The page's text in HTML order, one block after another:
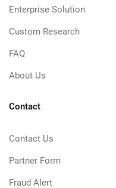
Enterprise Solution
Custom Research
FAQ
About Us
Contact
Contact Us
Partner Form
Fraud Alert